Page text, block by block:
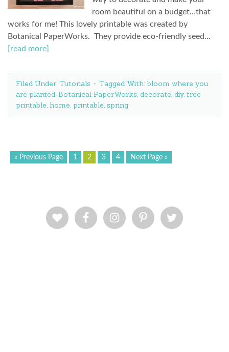
room beautiful on a budget…that
works for me! This lovely printable was created by
Botanical PaperWorks. They provide eco-friendly seed…
[read more]
Filed Under: Tutorials Tagged With: bloom where you
are planted, Botanical PaperWorks, decorate, diy, free
printable, home, printable, spring
« Previous Page 1 2 3 4 Next Page »